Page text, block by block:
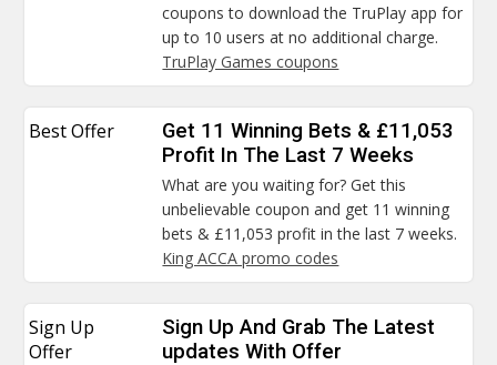
coupons to download the TruPlay app for
up to 10 users at no additional charge.
TruPlay Games coupons
Best Offer
Get 11 Winning Bets & £11,053
Profit In The Last 7 Weeks
What are you waiting for? Get this
unbelievable coupon and get 11 winning
bets & £11,053 profit in the last 7 weeks.
King ACCA promo codes
Sign Up
Offer
Sign Up And Grab The Latest
updates With Offer